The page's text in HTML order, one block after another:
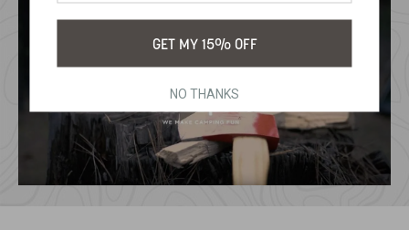
GET MY 15% OFF
NO THANKS